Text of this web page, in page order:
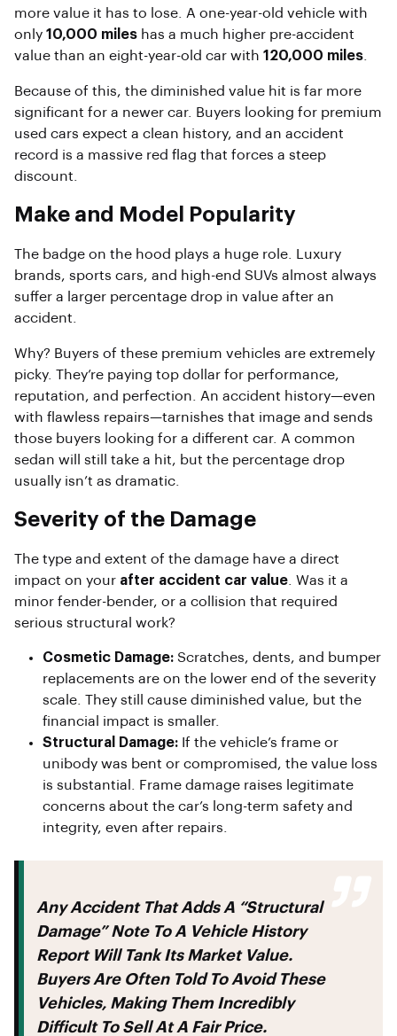
more value it has to lose. A one-year-old vehicle with
only 10,000 miles has a much higher pre-accident
value than an eight-year-old car with 120,000 miles
Because of this, the diminished value hit is far more
significant for a newer car. Buyers looking for premium
used cars expect a clean history, and an accident
record is a massive red flag that forces a steep
discount.
Make and Model Popularity
The badge on the hood plays a huge role. Luxury
brands, sports cars, and high-end SUVs almost always
suffer a larger percentage drop in value after an
accident.
Why? Buyers of these premium vehicles are extremely
picky. They’re paying top dollar for performance,
reputation, and perfection. An accident history—even
with flawless repairs—tarnishes that image and sends
those buyers looking for a different car. A common
sedan will still take a hit, but the percentage drop
usually isn’t as dramatic.
Severity of the Damage
The type and extent of the damage have a direct
impact on your after accident car value . Was it a
minor fender-bender, or a collision that required
serious structural work?
Cosmetic Damage: Scratches, dents, and bumper
replacements are on the lower end of the severity
scale. They still cause diminished value, but the
financial impact is smaller.
Structural Damage: If the vehicle’s frame or
unibody was bent or compromised, the value loss
is substantial. Frame damage raises legitimate
concerns about the car’s long-term safety and
integrity, even after repairs.
Any Accident That Adds A “structural
Damage” Note To A Vehicle History
Report Will Tank Its Market Value.
Buyers Are Often Told To Avoid These
Vehicles, Making Them Incredibly
Difficult To Sell At A Fair Price.